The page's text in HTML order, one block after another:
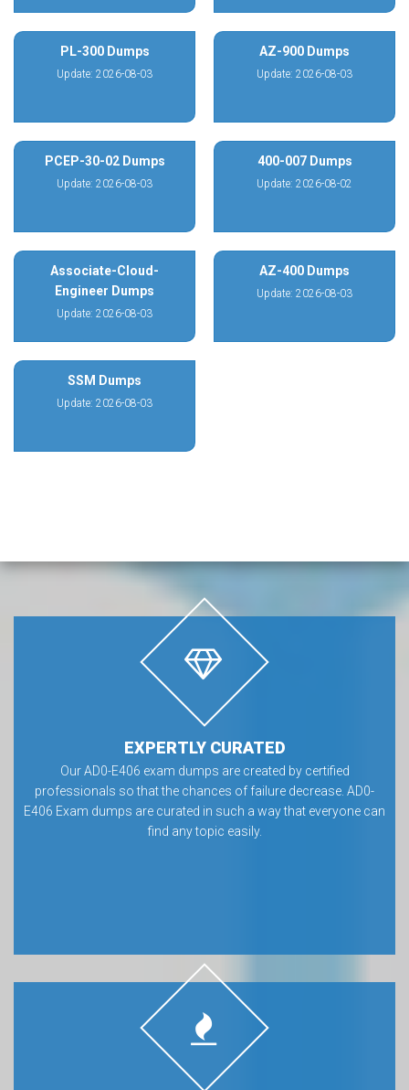
PL-300 Dumps
Update: 2026-08-03
AZ-900 Dumps
Update: 2026-08-03
PCEP-30-02 Dumps
Update: 2026-08-03
400-007 Dumps
Update: 2026-08-02
Associate-Cloud-
Engineer Dumps
Update: 2026-08-03
AZ-400 Dumps
Update: 2026-08-03
SSM Dumps
Update: 2026-08-03
EXPERTLY CURATED
Our AD0-E406 exam dumps are created by certified
professionals so that the chances of failure decrease. AD0-
E406 Exam dumps are curated in such a way that everyone can
find any topic easily.